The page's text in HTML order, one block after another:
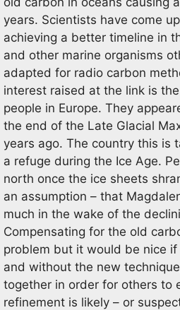
years. Scientists have come
achieving a better timeline in
and other marine organisms
adapted for radio carbon
interest raised at the link is
people in Europe. They
the end of the Late Glacial
years ago. The country this is
a refuge during the Ice Age.
north once the ice sheets
an assumption – that
much in the wake of the
Compensating for the old
problem but it would be nice
and without the new
together in order for others to
refinement is likely – or